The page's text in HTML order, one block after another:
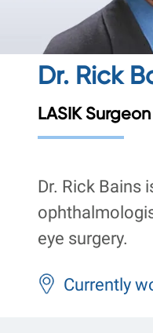
Dr. Rick
LASIK Surgeon
Dr. Rick Bains
eye surgery.
Currently